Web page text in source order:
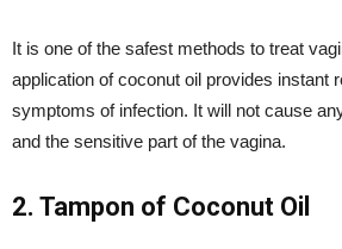
It is one of the safest methods to treat
application of coconut oil provides instant
symptoms of infection. It will not cause
and the sensitive part of the vagina.
2. Tampon of Coconut Oil